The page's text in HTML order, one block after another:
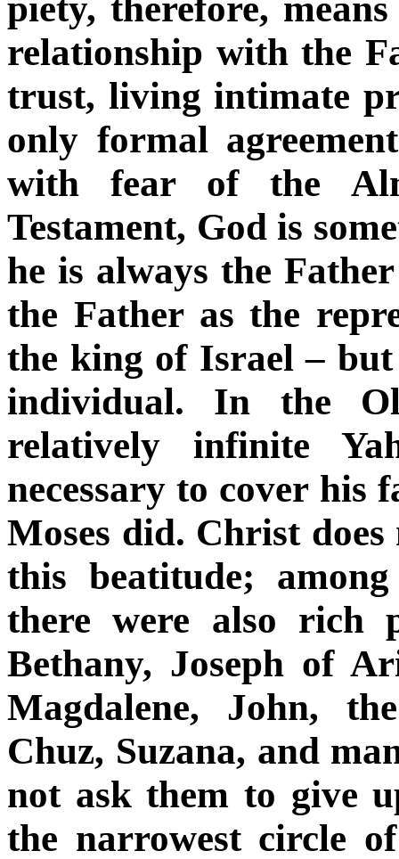
relationship with the
trust, living intimate
only formal
with fear of the
Testament, God is
he is always the
the Father as the
the king of Israel –
individual. In the
relatively infinite
necessary to cover his
Moses did. Christ
this beatitude;
there were also rich
Bethany, Joseph of
Magdalene, John,
Chuz, Suzana, and
not ask them to give
the narrowest circle